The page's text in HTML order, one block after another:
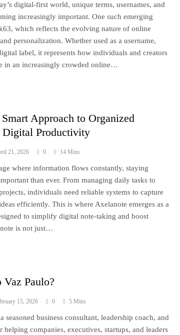
digital-first world, unique terms, usernames, and
increasingly important. One such emerging
which reflects the evolving nature of online
personalization. Whether used as a username,
label, it represents how individuals and creators
in an increasingly crowded online…
Approach to Organized
Digital Productivity
21, 2026 0 14 Mins
where information flows constantly, staying
than ever. From managing daily tasks to
individuals need reliable systems to capture
efficiently. This is where Axelanote emerges as a
to simplify digital note-taking and boost
is not just…
Vaz Paulo?
15, 2026 0 5 Mins
seasoned business consultant, leadership coach, and
helping companies, executives, startups, and leaders